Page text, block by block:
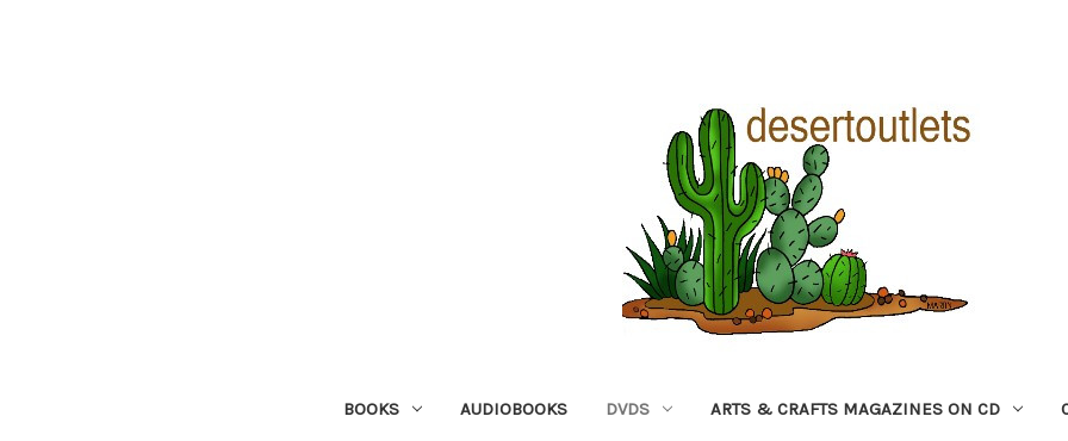
BOOKS AUDIOBOOKS DVDS ARTS & CRAFTS MAGAZINES ON CD